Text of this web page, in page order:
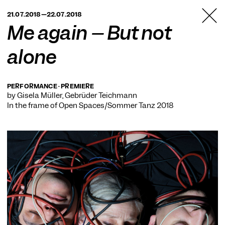
BERLIN
21.07.2018—22.07.2018
Me again – But not
alone
PERFORMANCE · PREMIERE
by Gisela Müller, Gebrüder Teichmann
In the frame ofOpen Spaces/Sommer Tanz 2018